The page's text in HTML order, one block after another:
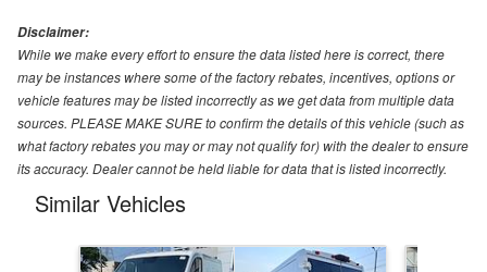
Disclaimer:
While we make every effort to ensure the data listed here is correct, there
may be instances where some of the factory rebates, incentives, options or
vehicle features may be listed incorrectly as we get data from multiple data
sources. PLEASE MAKE SURE to confirm the details of this vehicle (such as
what factory rebates you may or may not qualify for) with the dealer to ensure
its accuracy. Dealer cannot be held liable for data that is listed incorrectly.
Similar Vehicles